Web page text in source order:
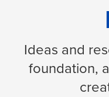
Ideas and
foundation,